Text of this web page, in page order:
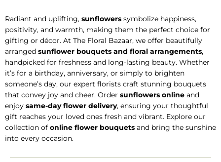
Radiant and uplifting, sunflowers symbolize happiness,
positivity, and warmth, making them the perfect choice for
gifting or décor. At The Floral Bazaar, we offer beautifully
arranged sunflower bouquets and floral arrangements,
handpicked for freshness and long-lasting beauty. Whether
it’s for a birthday, anniversary, or simply to brighten
someone’s day, our expert florists craft stunning bouquets
that convey joy and cheer. Order sunflowers online and
enjoy same-day flower delivery, ensuring your thoughtful
gift reaches your loved ones fresh and vibrant. Explore our
collection of online flower bouquets and bring the sunshine
into every occasion.